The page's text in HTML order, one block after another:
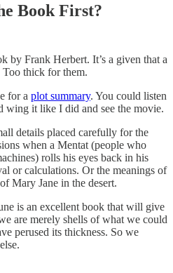
Book First?
by Frank Herbert. It’s a given that a
thick for them.
for a plot summary. You could listen
wing it like I did and see the movie.
details placed carefully for the
when a Mentat (people who
rolls his eyes back in his
or calculations. Or the meanings of
Mary Jane in the desert.
is an excellent book that will give
are merely shells of what we could
perused its thickness. So we